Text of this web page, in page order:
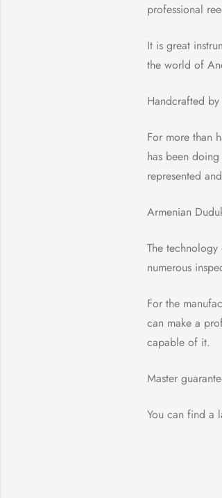
professional
It is great
the world of
Handcrafted
For more than
has been
represented
Armenian
The
numerous
For the
can make a
capable of it.
Master
You can find a